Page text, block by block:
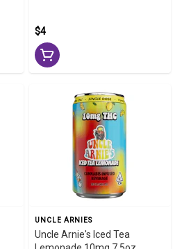
$4
UNCLE ARNIES
Uncle Arnie's Iced Tea